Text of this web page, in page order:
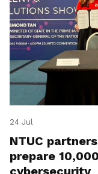
24 Jul
NTUC
prepare
cybersecurity